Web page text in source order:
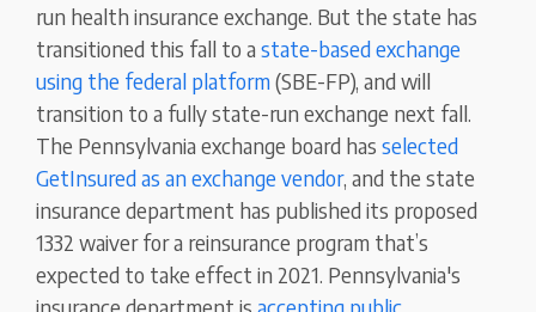
run health insurance exchange. But the state has
transitioned this fall to astate-based exchange
using the federal platform(SBE-FP), and will
transition to a fully state-run exchange next fall.
The Pennsylvania exchange board hasselected
GetInsured as an exchange vendor, and the state
insurance department has published its proposed
1332 waiver for a reinsurance program that’s
expected to take effect in 2021. Pennsylvania's